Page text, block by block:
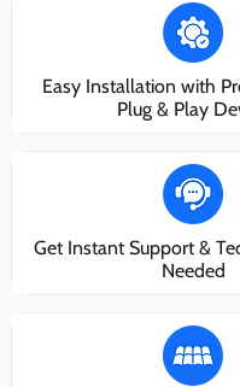
Easy Installation with
Plug & Play
Get Instant Support &
Needed